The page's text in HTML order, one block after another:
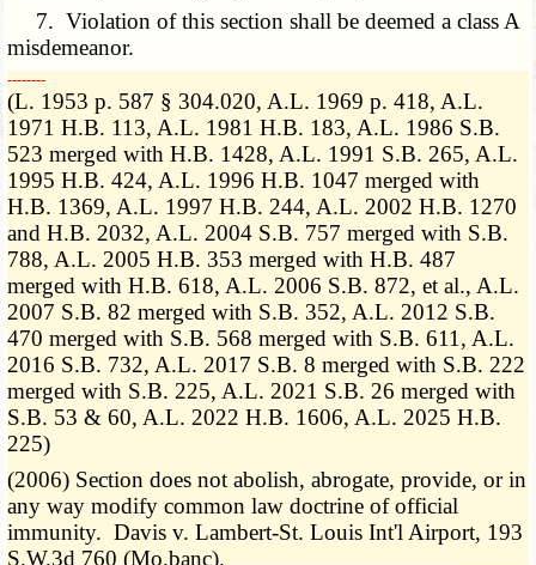
7. Violation of this section shall be deemed a class A
misdemeanor.
­­--------
(L. 1953 p. 587 § 304.020, A.L. 1969 p. 418, A.L.
1971 H.B. 113, A.L. 1981 H.B. 183, A.L. 1986 S.B.
523 merged with H.B. 1428, A.L. 1991 S.B. 265, A.L.
1995 H.B. 424, A.L. 1996 H.B. 1047 merged with
H.B. 1369, A.L. 1997 H.B. 244, A.L. 2002 H.B. 1270
and H.B. 2032, A.L. 2004 S.B. 757 merged with S.B.
788, A.L. 2005 H.B. 353 merged with H.B. 487
merged with H.B. 618, A.L. 2006 S.B. 872, et al., A.L.
2007 S.B. 82 merged with S.B. 352, A.L. 2012 S.B.
470 merged with S.B. 568 merged with S.B. 611, A.L.
2016 S.B. 732, A.L. 2017 S.B. 8 merged with S.B. 222
merged with S.B. 225, A.L. 2021 S.B. 26 merged with
S.B. 53 & 60, A.L. 2022 H.B. 1606, A.L. 2025 H.B.
225)
(2006) Section does not abolish, abrogate, provide, or in
any way modify common law doctrine of official
immunity. Davis v. Lambert-St. Louis Int'l Airport, 193
S.W.3d 760 (Mo.banc).